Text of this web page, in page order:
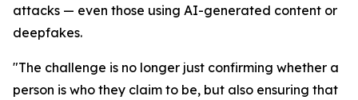
attacks — even those using AI-generated content or
deepfakes.
"The challenge is no longer just confirming whether a
person is who they claim to be, but also ensuring that